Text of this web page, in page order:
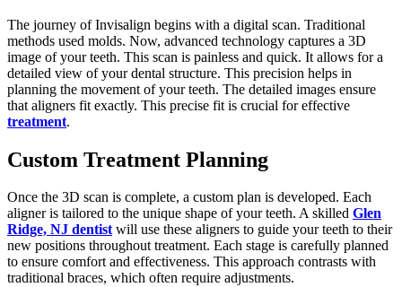
The journey of Invisalign begins with a digital scan. Traditional
methods used molds. Now, advanced technology captures a 3D
image of your teeth. This scan is painless and quick. It allows for a
detailed view of your dental structure. This precision helps in
planning the movement of your teeth. The detailed images ensure
that aligners fit exactly. This precise fit is crucial for effective
treatment.
Custom Treatment Planning
Once the 3D scan is complete, a custom plan is developed. Each
aligner is tailored to the unique shape of your teeth. A skilled Glen
Ridge, NJ dentistwill use these aligners to guide your teeth to their
new positions throughout treatment. Each stage is carefully planned
to ensure comfort and effectiveness. This approach contrasts with
traditional braces, which often require adjustments.